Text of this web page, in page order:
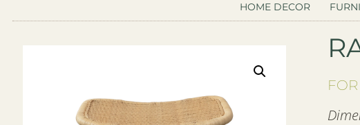
HOME DECOR